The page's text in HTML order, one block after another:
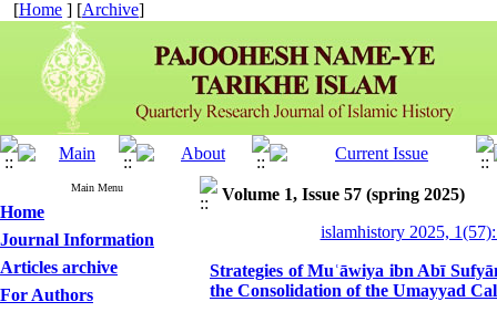
[Home ] [Archive]
Main Menu
Home
Journal Information
Articles archive
For Authors
Volume 1, Issue 57 (spring 2025)
islamhistory 2025,
Strategies of Muʿāwiya ibn Abī
the Consolidation of the Umayyad